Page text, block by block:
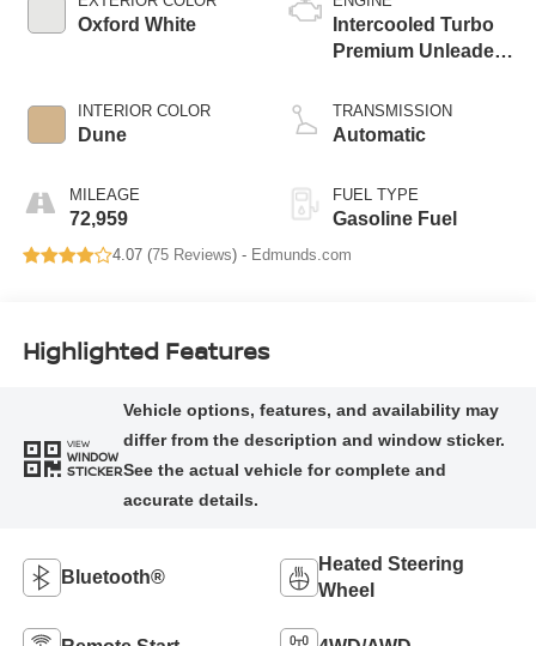
Oxford White
INTERIOR COLOR
Dune
MILEAGE
72,959
Intercooled Turbo
Premium Unleaded
TRANSMISSION
Automatic
FUEL TYPE
Gasoline Fuel
4.07 (75 Reviews) - Edmunds.com
Highlighted Features
VIEW
WINDOW
STICKER
Bluetooth®
Heated Steering
Wheel